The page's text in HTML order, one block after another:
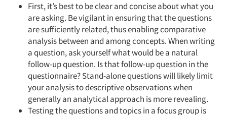
First, it’s best to be clear and concise about what you
are asking. Be vigilant in ensuring that the questions
are sufficiently related, thus enabling comparative
analysis between and among concepts. When writing
a question, ask yourself what would be a natural
follow-up question. Is that follow-up question in the
questionnaire? Stand-alone questions will likely limit
your analysis to descriptive observations when
generally an analytical approach is more revealing.
Testing the questions and topics in a focus group is